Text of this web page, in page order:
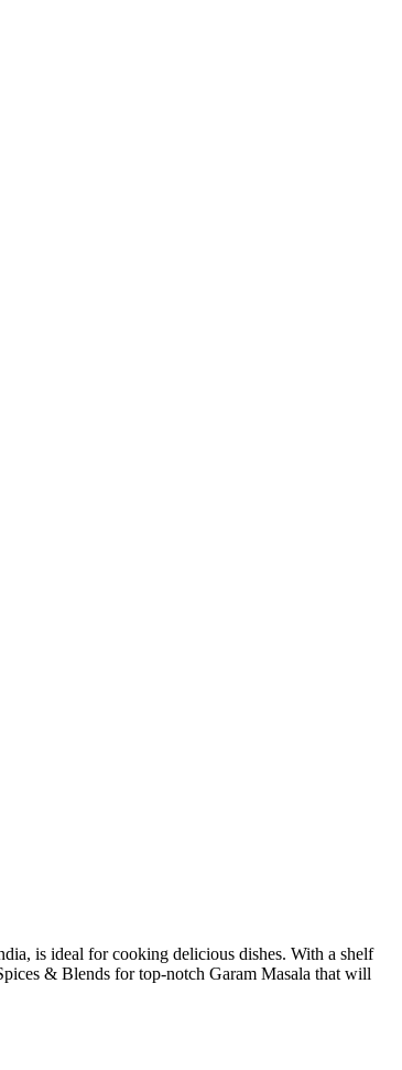
is ideal for cooking delicious dishes. With a shelf
& Blends for top-notch Garam Masala that will